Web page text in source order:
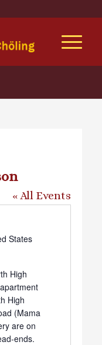
« All Events
States
High
High
(Mama
are on
ends.